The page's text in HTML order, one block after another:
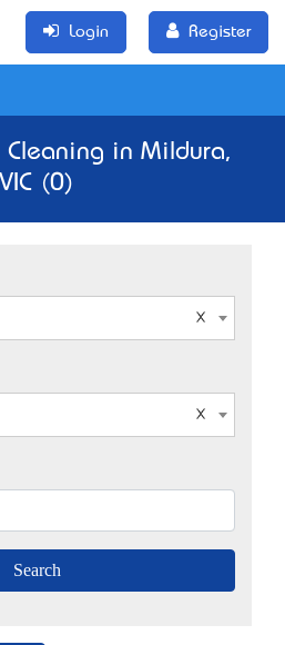
Login Register
in Mildura,
VIC (0)